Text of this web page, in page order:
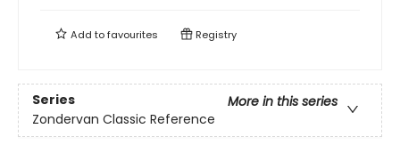
Add tofavourites Registry
Series
More in this series
Zondervan Classic Reference